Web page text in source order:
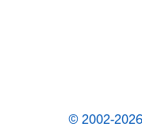
© 2002-2026